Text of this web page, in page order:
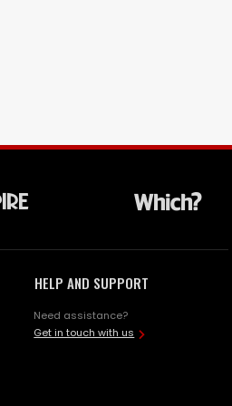
HELP AND SUPPORT
Need assistance?
Get in touch with us